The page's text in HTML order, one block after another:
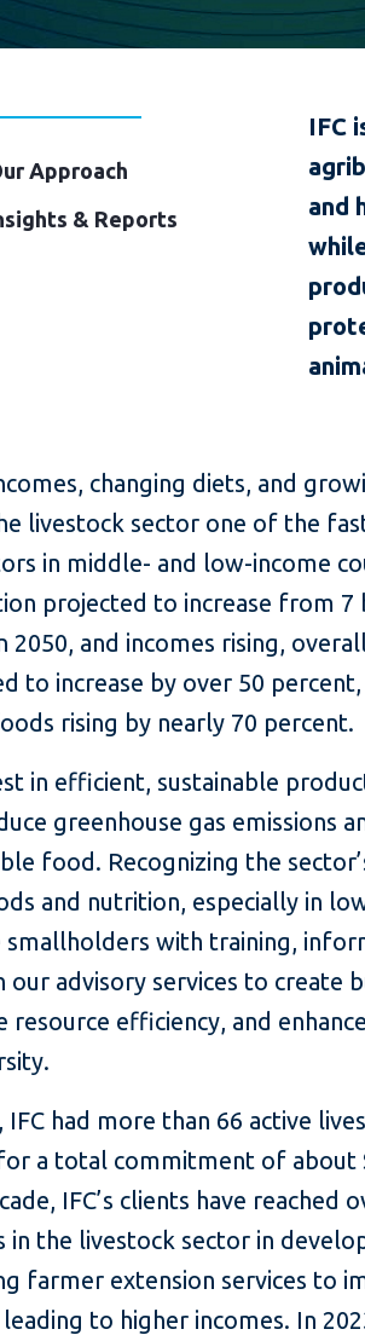
Approach
& Reports
IFC
and
changing diets, and
livestock sector one of the
in middle- and low-income
projected to increase from 7
2050, and incomes rising,
to increase by over 50
rising by nearly 70 percent.
in efficient, sustainable
greenhouse gas emissions
food. Recognizing the
and nutrition, especially in
smallholders with training,
our advisory services to create
resource efficiency, and
IFC had more than 66 active
a total commitment of about
IFC’s clients have reached
in the livestock sector in
farmer extension services to
to higher incomes. In